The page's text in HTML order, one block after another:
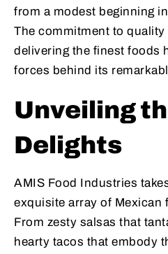
from a modest beginning
The commitment to
delivering the finest foods
forces behind its
Unveiling
Delights
AMIS Food Industries
exquisite array of Mexican
From zesty salsas that
hearty tacos that embody